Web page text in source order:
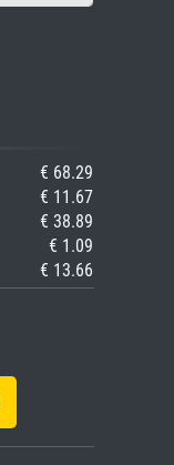
€ 68.29
€ 11.67
€ 38.89
€ 1.09
€ 13.66